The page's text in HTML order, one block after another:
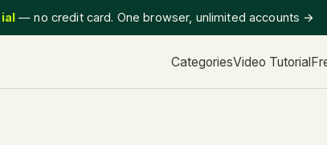
— no credit card. One browser, unlimited accounts →
CategoriesVideo Tutorial